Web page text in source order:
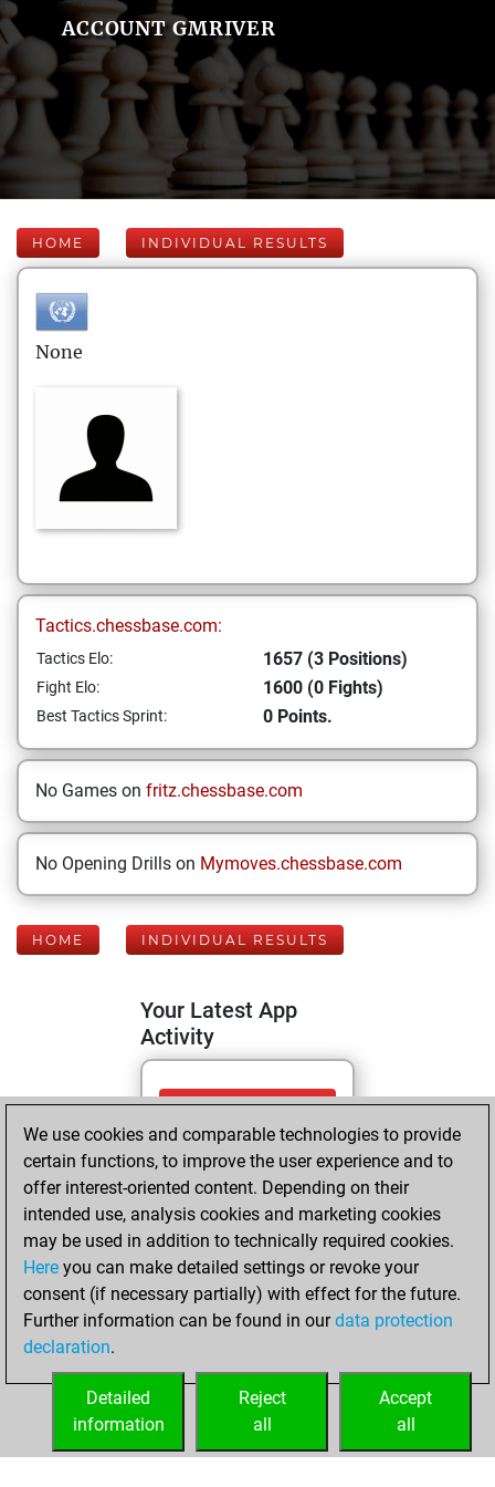
ACCOUNT GMRIVER
HOME INDIVIDUAL RESULTS
None
Tactics.chessbase.com:
Tactics Elo: 1657 (3 Positions)
Fight Elo: 1600 (0 Fights)
Best Tactics Sprint: 0 Points.
No Games on fritz.chessbase.com
No Opening Drills on Mymoves.chessbase.com
HOME INDIVIDUAL RESULTS
Your Latest App
Activity
Sunday, June 21,
2026
You totalled 3
tactics positions
Tactics
You
solved 3 tactics
positions
You achieved
tactics positions
We use cookies and comparable technologies to provide
certain functions, to improve the user experience and to
offer interest-oriented content. Depending on their
intended use, analysis cookies and marketing cookies
may be used in addition to technically required cookies.
Here you can make detailed settings or revoke your
consent (if necessary partially) with effect for the future.
Further information can be found in ourdata protection
declaration.
Accept
all
Reject
all
Detailed
information